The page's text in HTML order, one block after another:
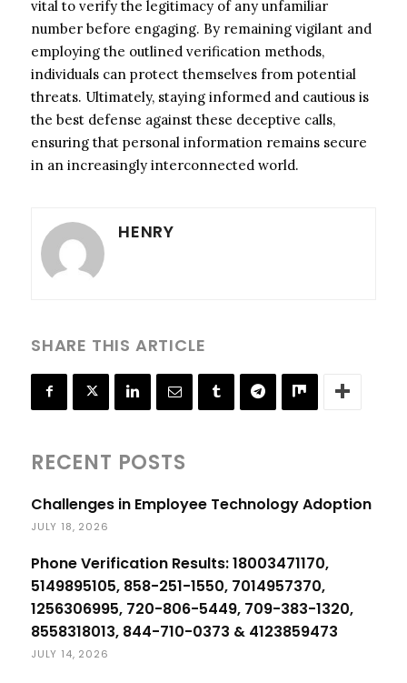
vital to verify the legitimacy of any unfamiliar
number before engaging. By remaining vigilant and
employing the outlined verification methods,
individuals can protect themselves from potential
threats. Ultimately, staying informed and cautious is
the best defense against these deceptive calls,
ensuring that personal information remains secure
in an increasingly interconnected world.
HENRY
SHARE THIS ARTICLE
RECENT POSTS
Challenges in Employee Technology Adoption
JULY 18, 2026
Phone Verification Results: 18003471170,
5149895105, 858-251-1550, 7014957370,
1256306995, 720-806-5449, 709-383-1320,
8558318013, 844-710-0373 & 4123859473
JULY 14, 2026